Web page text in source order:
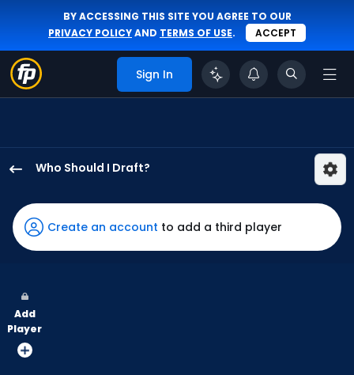
BY ACCESSING THIS SITE YOU AGREE TO OUR
PRIVACY POLICYAND TERMS OF USE. ACCEPT
Sign In
Who Should I Draft?
Suwinski
has
100
vote
from
Create an account to add a third player
Add
Player